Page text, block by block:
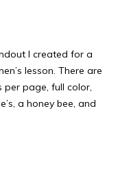
I created for a
lesson. There are
per page, full color,
a honey bee, and